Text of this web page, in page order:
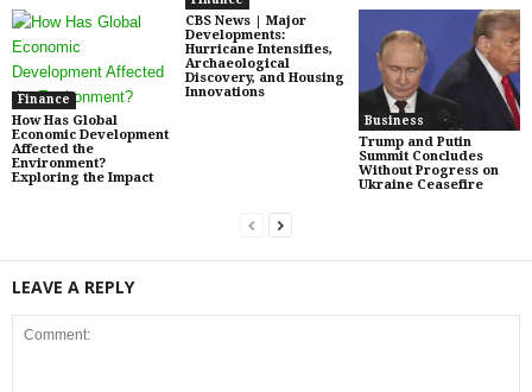
Finance
How Has Global
Economic Development
Affected the
Environment?
Exploring the Impact
CBS News | Major
Developments:
Hurricane Intensifies,
Archaeological
Discovery, and Housing
Innovations
Business
Trump and Putin
Summit Concludes
Without Progress on
Ukraine Ceasefire
LEAVE A REPLY